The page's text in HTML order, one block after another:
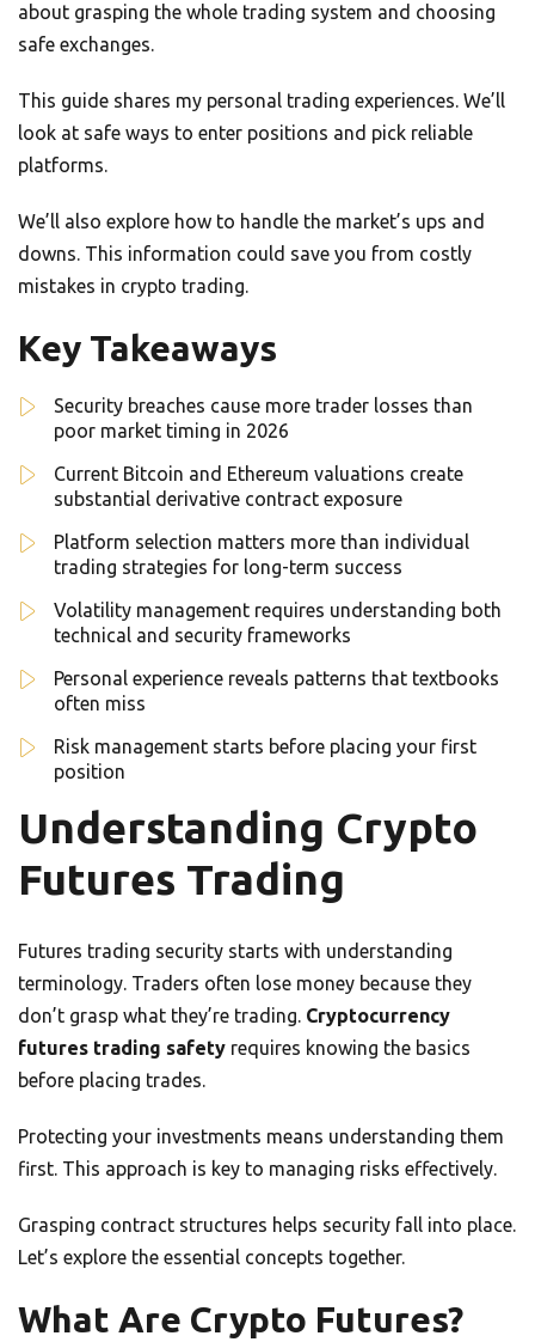
about grasping the whole trading system and choosing
safe exchanges.
This guide shares my personal trading experiences. We’ll
look at safe ways to enter positions and pick reliable
platforms.
We’ll also explore how to handle the market’s ups and
downs. This information could save you from costly
mistakes in crypto trading.
Key Takeaways
Security breaches cause more trader losses than
poor market timing in 2026
Current Bitcoin and Ethereum valuations create
substantial derivative contract exposure
Platform selection matters more than individual
trading strategies for long-term success
Volatility management requires understanding both
technical and security frameworks
Personal experience reveals patterns that textbooks
often miss
Risk management starts before placing your first
position
Understanding Crypto
Futures Trading
Futures trading security starts with understanding
terminology. Traders often lose money because they
don’t grasp what they’re trading. Cryptocurrency
futures trading safety requires knowing the basics
before placing trades.
Protecting your investments means understanding them
first. This approach is key to managing risks effectively.
Grasping contract structures helps security fall into place.
Let’s explore the essential concepts together.
What Are Crypto Futures?